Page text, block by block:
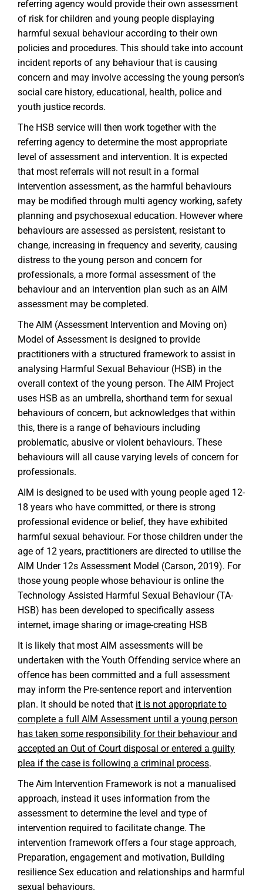
referring agency would provide their own assessment
of risk for children and young people displaying
harmful sexual behaviour according to their own
policies and procedures. This should take into account
incident reports of any behaviour that is causing
concern and may involve accessing the young person’s
social care history, educational, health, police and
youth justice records.
The HSB service will then work together with the
referring agency to determine the most appropriate
level of assessment and intervention. It is expected
that most referrals will not result in a formal
intervention assessment, as the harmful behaviours
may be modified through multi agency working, safety
planning and psychosexual education. However where
behaviours are assessed as persistent, resistant to
change, increasing in frequency and severity, causing
distress to the young person and concern for
professionals, a more formal assessment of the
behaviour and an intervention plan such as an AIM
assessment may be completed.
The AIM (Assessment Intervention and Moving on)
Model of Assessment is designed to provide
practitioners with a structured framework to assist in
analysing Harmful Sexual Behaviour (HSB) in the
overall context of the young person. The AIM Project
uses HSB as an umbrella, shorthand term for sexual
behaviours of concern, but acknowledges that within
this, there is a range of behaviours including
problematic, abusive or violent behaviours. These
behaviours will all cause varying levels of concern for
professionals.
AIM is designed to be used with young people aged 12-
18 years who have committed, or there is strong
professional evidence or belief, they have exhibited
harmful sexual behaviour. For those children under the
age of 12 years, practitioners are directed to utilise the
AIM Under 12s Assessment Model (Carson, 2019). For
those young people whose behaviour is online the
Technology Assisted Harmful Sexual Behaviour (TA-
HSB) has been developed to specifically assess
internet, image sharing or image-creating HSB
It is likely that most AIM assessments will be
undertaken with the Youth Offending service where an
offence has been committed and a full assessment
may inform the Pre-sentence report and intervention
plan. It should be noted that it is not appropriate to
complete a full AIM Assessment until a young person
has taken some responsibility for their behaviour and
accepted an Out of Court disposal or entered a guilty
plea if the case is following a criminal process.
The Aim Intervention Framework is not a manualised
approach, instead it uses information from the
assessment to determine the level and type of
intervention required to facilitate change. The
intervention framework offers a four stage approach,
Preparation, engagement and motivation, Building
resilience Sex education and relationships and harmful
sexual behaviours.